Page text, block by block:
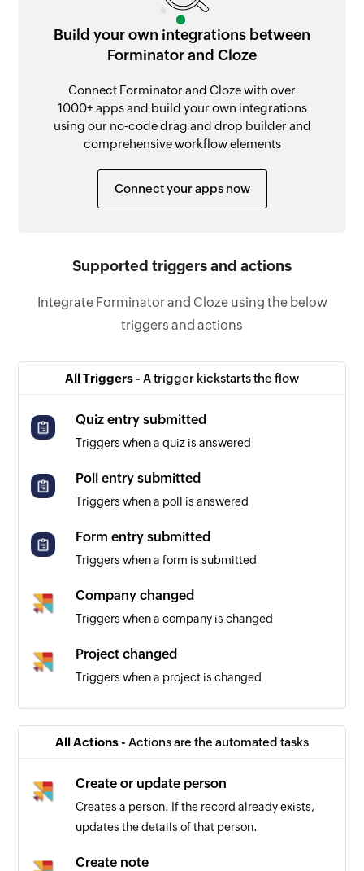
Build your own integrations between
Forminator and Cloze
Connect Forminator and Cloze with over
1000+ apps and build your own integrations
using our no-code drag and drop builder and
comprehensive workflow elements
Connect your apps now
Supported triggers and actions
Integrate Forminator and Cloze using the below
triggers and actions
All Triggers - A trigger kickstarts the flow
Quiz entry submitted
Triggers when a quiz is answered
Poll entry submitted
Triggers when a poll is answered
Form entry submitted
Triggers when a form is submitted
Company changed
Triggers when a company is changed
Project changed
Triggers when a project is changed
Person changed
Triggers when a person is changed
All Actions - Actions are the automated tasks
Create or update person
Creates a person. If the record already exists,
updates the details of that person.
Create note